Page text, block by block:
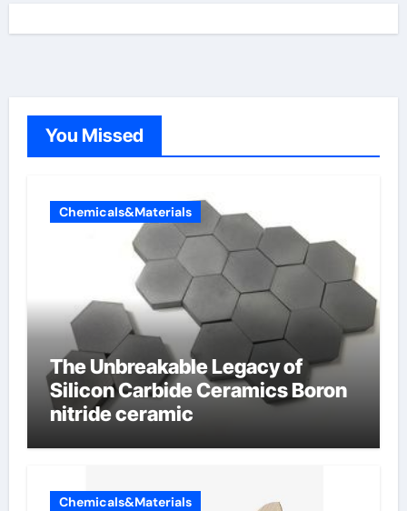
You Missed
Chemicals&Materials
The Unbreakable Legacy of
Silicon Carbide Ceramics Boron
nitride ceramic
Chemicals&Materials